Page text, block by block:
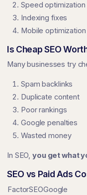
Speed optimization
Indexing fixes
Mobile optimization
Is Cheap SEO
Many businesses try
Spam backlinks
Duplicate content
Poor rankings
Google penalties
Wasted money
In SEO,you get what
SEO vs Paid Ads
FactorSEOGoogle